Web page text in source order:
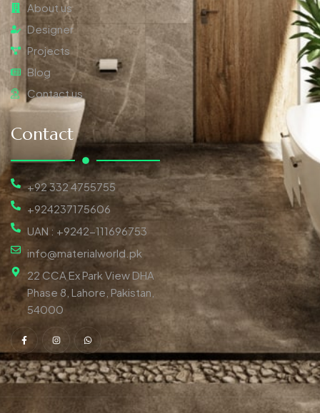
About us
Designer
Projects
Blog
Contact us
Contact
+92 332 4755755
+924237175606
UAN : +9242-111696753
info@materialworld.pk
22 CCA Ex Park View DHA
Phase 8, Lahore, Pakistan,
54000